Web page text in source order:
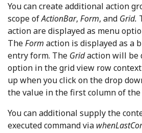
You can create additional action
scope ofActionBar, Form, and Grid.
action are displayed as menu
TheForm action is displayed as a
entry form. The Gridaction will be
option in the grid view row
up when you click on the drop
the value in the first column of the
You can additional supply the
executed command via